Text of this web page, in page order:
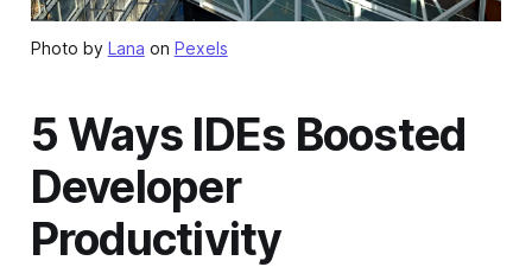
Photo by Lana on Pexels
5 Ways IDEs Boosted
Developer
Productivity